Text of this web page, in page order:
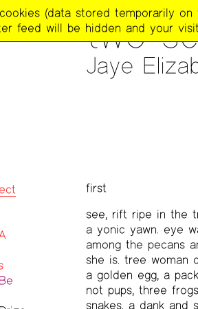
PUBLICATIONS>THE
two
Jaye
Spaces
first
see, rift ripe in the
a yonic yawn. eye
among the pecans
she is. tree woman
a golden egg, a
not pups, three
snakes. a dank and
(data stored temporarily
feed will be hidden and your